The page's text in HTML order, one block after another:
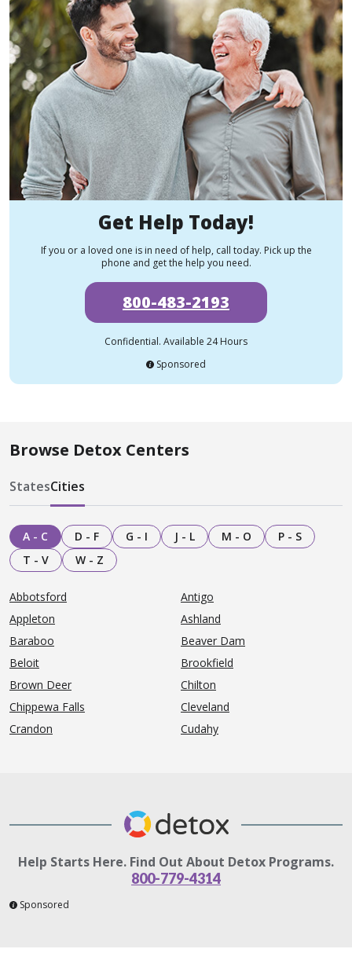
Get Help Today!
If you or a loved one is in need of help, call today. Pick up the
phone and get the help you need.
800-483-2193
Confidential. Available 24 Hours
Sponsored
Browse Detox Centers
StatesCities
A - C D - F G - I J - L M - O
P - S
T - V
W - Z
Abbotsford
Antigo
Appleton
Ashland
Baraboo
Beaver Dam
Beloit
Brookfield
Brown Deer
Chilton
Chippewa Falls
Cleveland
Crandon
Cudahy
Help Starts Here. Find Out About Detox Programs.
800-779-4314
Sponsored